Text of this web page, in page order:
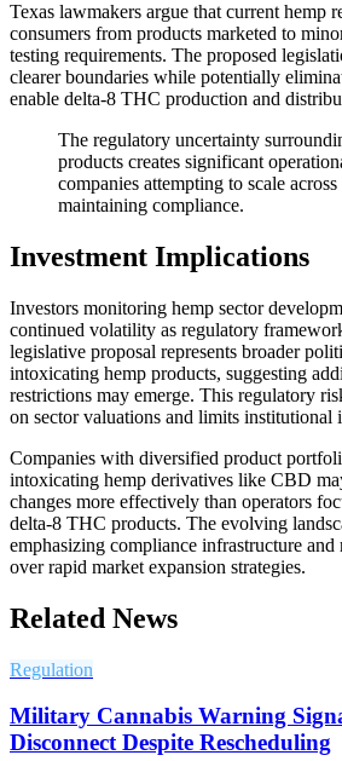
Texas lawmakers argue that current hemp
consumers from products marketed to
testing requirements. The proposed
clearer boundaries while potentially
enable delta-8 THC production and
The regulatory uncertainty
products creates significant
companies attempting to scale
maintaining compliance.
Investment Implications
Investors monitoring hemp sector
continued volatility as regulatory
legislative proposal represents broader
intoxicating hemp products, suggesting
restrictions may emerge. This regulatory
on sector valuations and limits institutional
Companies with diversified product
intoxicating hemp derivatives like CBD
changes more effectively than operators
delta-8 THC products. The evolving
emphasizing compliance infrastructure
over rapid market expansion strategies.
Related News
Regulation
Military Cannabis Warning
Disconnect Despite Rescheduling